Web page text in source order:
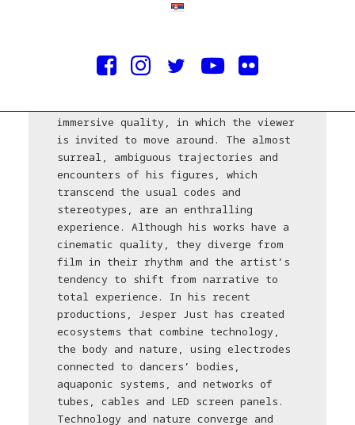
New York and Copenhagen. His works
are, more often than not, large,
immersive quality, in which the viewer
is invited to move around. The almost
surreal, ambiguous trajectories and
encounters of his figures, which
transcend the usual codes and
stereotypes, are an enthralling
experience. Although his works have a
cinematic quality, they diverge from
film in their rhythm and the artist’s
tendency to shift from narrative to
total experience. In his recent
productions, Jesper Just has created
ecosystems that combine technology,
the body and nature, using electrodes
connected to dancers’ bodies,
aquaponic systems, and networks of
tubes, cables and LED screen panels.
Technology and nature converge and